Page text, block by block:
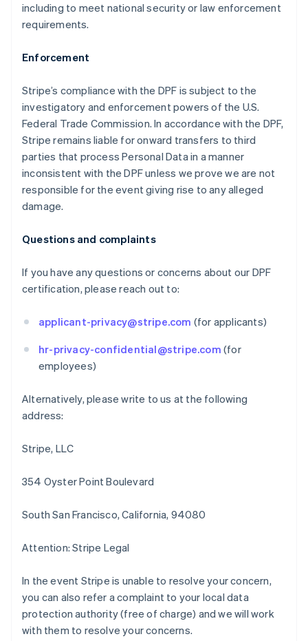
including to meet national security or law enforcement
requirements.
Enforcement
Stripe’s compliance with the DPF is subject to the
investigatory and enforcement powers of the U.S.
Federal Trade Commission. In accordance with the DPF,
Stripe remains liable for onward transfers to third
parties that process Personal Data in a manner
inconsistent with the DPF unless we prove we are not
responsible for the event giving rise to any alleged
damage.
Questions and complaints
If you have any questions or concerns about our DPF
certification, please reach out to:
applicant-privacy@stripe.com (for applicants)
hr-privacy-confidential@stripe.com (for
employees)
Alternatively, please write to us at the following
address:
Stripe, LLC
354 Oyster Point Boulevard
South San Francisco, California, 94080
Attention: Stripe Legal
In the event Stripe is unable to resolve your concern,
you can also refer a complaint to your local data
protection authority (free of charge) and we will work
with them to resolve your concerns.
Australia
English
Austria
DeutschEnglish
Belgium
Brazil
Bulgaria
English
Canada
Croatia
Cyprus
English
Czech Republic
Denmark
English
English
France
Germany
Gibraltar
Greece
English
Hong Kong SAR, China
English简体中文
Hungary